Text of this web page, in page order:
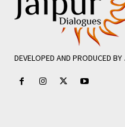
DEVELOPED AND PRODUCED BY